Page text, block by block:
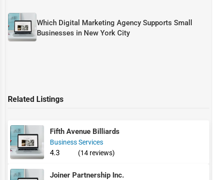
Which Digital Marketing Agency Supports Small
Businesses in New York City
Related Listings
Fifth Avenue Billiards
Business Services
4.3 (14 reviews)
Joiner Partnership Inc.